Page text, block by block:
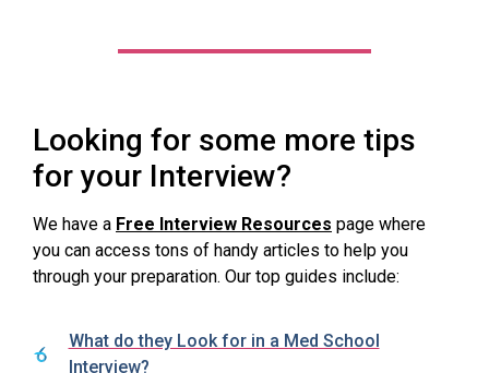
Looking for some more tips
for your Interview?
We have a Free Interview Resources page where
you can access tons of handy articles to help you
through your preparation. Our top guides include:
What do they Look for in a Med School
Interview?